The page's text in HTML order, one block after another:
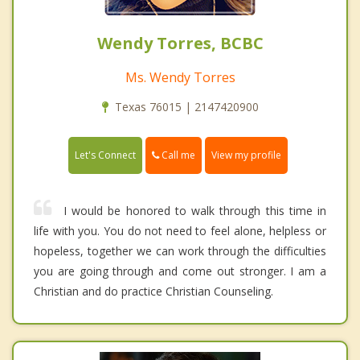
Wendy Torres, BCBC
Ms. Wendy Torres
Texas 76015 | 2147420900
Let's Connect Call me View my profile
I would be honored to walk through this time in
life with you. You do not need to feel alone, helpless or
hopeless, together we can work through the difficulties
you are going through and come out stronger. I am a
Christian and do practice Christian Counseling.